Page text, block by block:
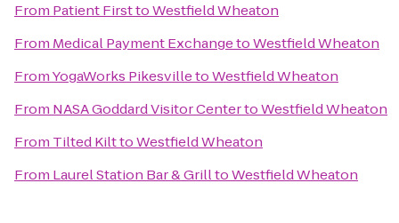
From Patient FirsttoWestfield Wheaton
From Medical Payment ExchangetoWestfield Wheaton
FromYogaWorks PikesvilletoWestfield Wheaton
From NASA Goddard Visitor CentertoWestfield Wheaton
From Tilted KilttoWestfield Wheaton
From Laurel Station Bar & GrilltoWestfield Wheaton